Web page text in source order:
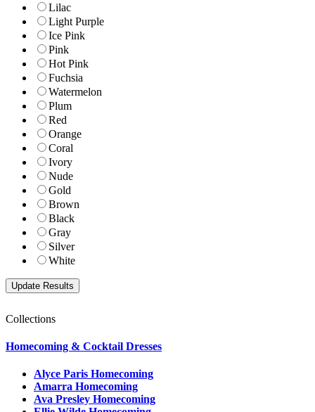
Lilac
Light Purple
Ice Pink
Pink
Hot Pink
Fuchsia
Watermelon
Plum
Red
Orange
Coral
Ivory
Nude
Gold
Brown
Black
Gray
Silver
White
Collections
Homecoming & Cocktail Dresses
Alyce Paris Homecoming
Amarra Homecoming
Ava Presley Homecoming